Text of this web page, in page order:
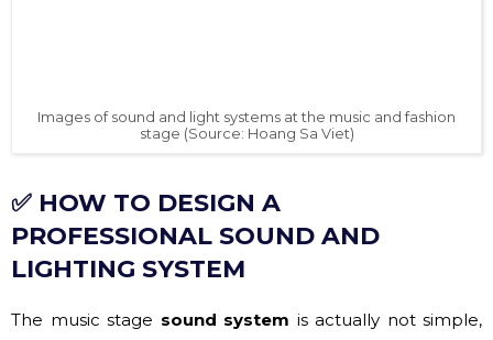
PROFESSIONAL SOUND AND
LIGHTING SYSTEM
The music stagesound system
at a higher level. Unlike music, tea room restaurants,